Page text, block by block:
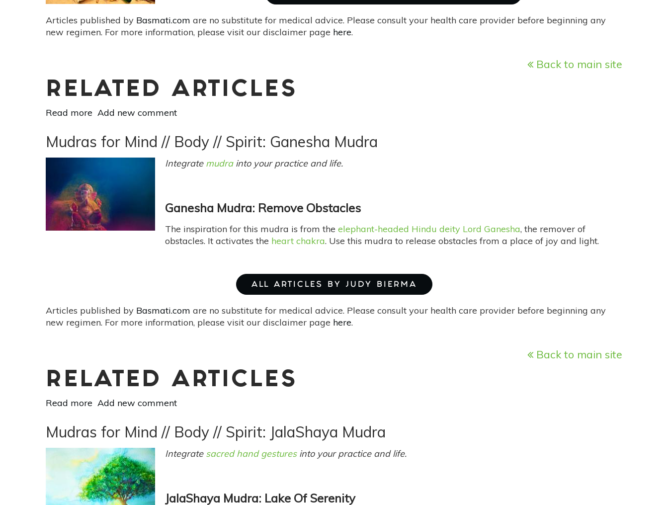
Articles published by Basmati.com are no substitute for medical advice. Please consult your health care provider before beginning any
new regimen. For more information, please visit our disclaimer page here.
Back to main site
RELATED ARTICLES
Read more about
Oil
Essentials:
Blend
Own
Seasonal
Scent
For
Autumn
Add new comment
Mudras for Mind // Body // Spirit: Ganesha Mudra
Integrate mudrainto your practice and life.
Ganesha Mudra: Remove Obstacles
The inspiration for this mudra is from the elephant-headed Hindu deity Lord Ganesha, the remover of
obstacles. It activates the heart chakra. Use this mudra to release obstacles from a place of joy and light.
ALL ARTICLES BY JUDY BIERMA
Articles published by Basmati.com are no substitute for medical advice. Please consult your health care provider before beginning any
new regimen. For more information, please visit our disclaimer page here.
Back to main site
RELATED ARTICLES
Read more about
for
Mind
//
Body
//
Spirit:
Ganesha
Add new comment
Mudras for Mind // Body // Spirit: JalaShaya Mudra
Integrate sacred hand gesturesinto your practice and life.
JalaShaya Mudra: Lake Of Serenity